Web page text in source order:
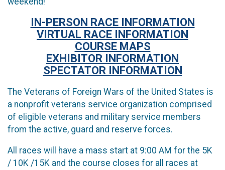
IN-PERSON RACE INFORMATION
VIRTUAL RACE INFORMATION
COURSE MAPS
EXHIBITOR INFORMATION
SPECTATOR INFORMATION
The Veterans of Foreign Wars of the United States is
a nonprofit veterans service organization comprised
of eligible veterans and military service members
from the active, guard and reserve forces.
All races will have a mass start at 9:00 AM for the 5K
/ 10K /15K and the course closes for all races at